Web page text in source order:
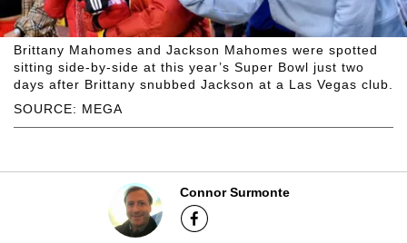
SOURCE: MEGA
Brittany Mahomes and Jackson Mahomes were spotted
sitting side-by-side at this year’s Super Bowl just two
days after Brittany snubbed Jackson at a Las Vegas club.
Connor Surmonte